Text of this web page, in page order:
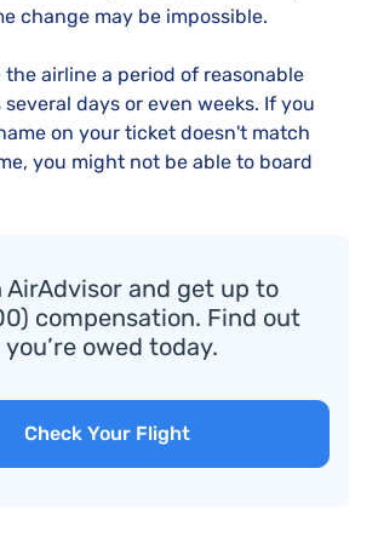
change may be impossible.
airline a period of reasonable
days or even weeks. If you
on your ticket doesn't match
you might not be able to board
AirAdvisor and get up to
compensation. Find out
owed today.
Check Your Flight